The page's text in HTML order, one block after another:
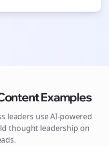
Examples
leaders use AI-powered
thought leadership on
.